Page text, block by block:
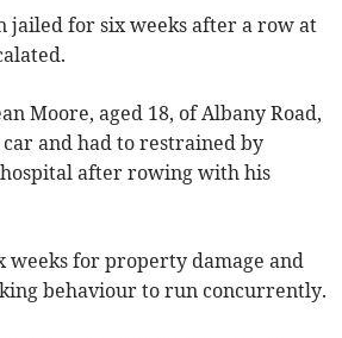
jailed for six weeks after a row at
Moore, aged 18, of Albany Road,
car and had to restrained by
after rowing with his
weeks for property damage and
behaviour to run concurrently.